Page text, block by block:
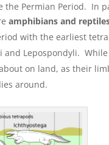
the Permian Period. In
amphibians and
with the earliest
and Lepospondyli.
on land, as their
around.